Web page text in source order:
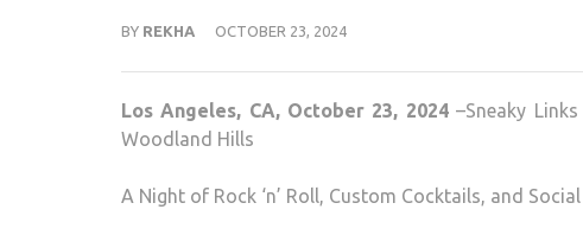
BY REKHA OCTOBER 23, 2024
Los Angeles, CA, October 23, 2024–Sneaky Links
Woodland Hills
A Night of Rock ‘n’ Roll, Custom Cocktails, and